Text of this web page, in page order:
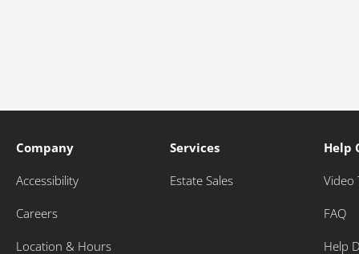
Company
Accessibility
Careers
Location & Hours
Services
Estate Sales
Help
Video
FAQ
Help